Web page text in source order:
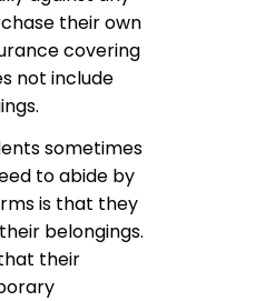
their own
covering
not include
sometimes
to abide by
is that they
belongings.
their